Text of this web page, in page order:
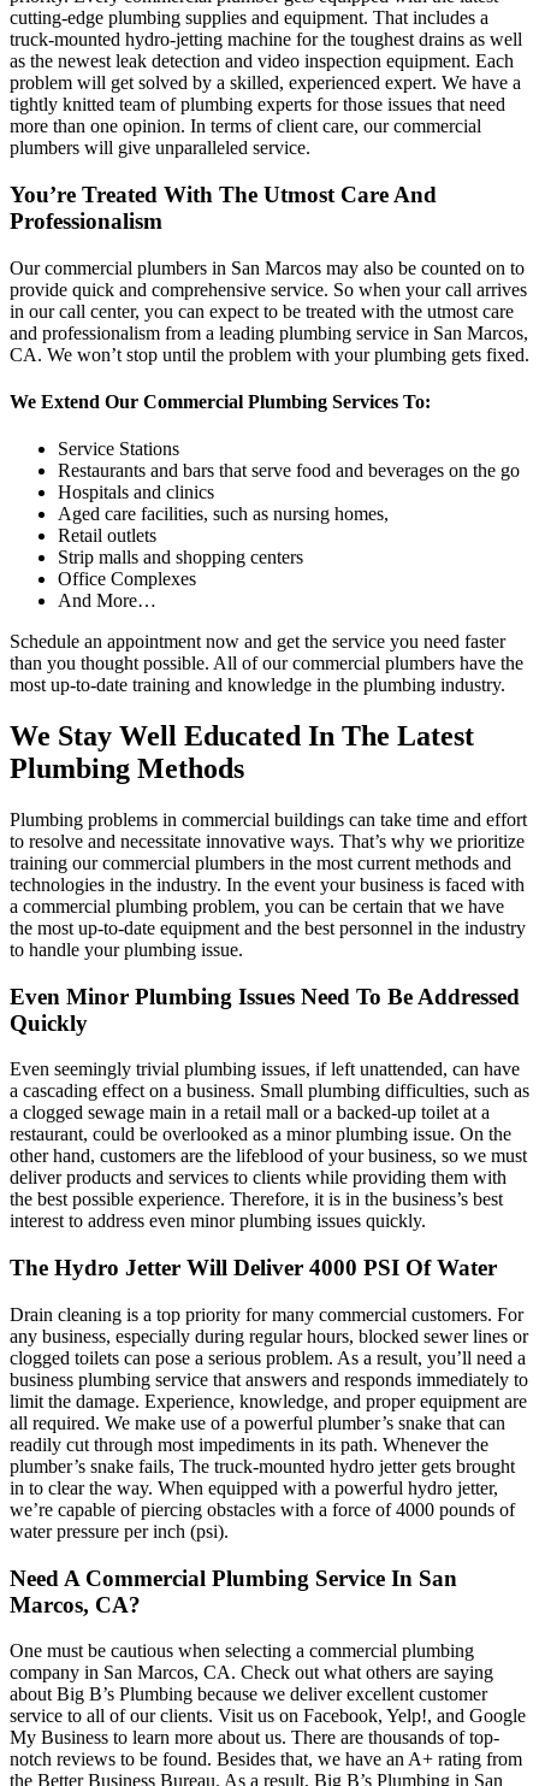
cutting-edge plumbing supplies and equipment. That includes a
truck-mounted hydro-jetting machine for the toughest drains as well
as the newest leak detection and video inspection equipment. Each
problem will get solved by a skilled, experienced expert. We have a
tightly knitted team of plumbing experts for those issues that need
more than one opinion. In terms of client care, our commercial
plumbers will give unparalleled service.
You’re Treated With The Utmost Care And
Professionalism
Our commercial plumbers in San Marcos may also be counted on to
provide quick and comprehensive service. So when your call arrives
in our call center, you can expect to be treated with the utmost care
and professionalism from a leading plumbing service in San Marcos,
CA. We won’t stop until the problem with your plumbing gets fixed.
We Extend Our Commercial Plumbing Services To:
Service Stations
Restaurants and bars that serve food and beverages on the go
Hospitals and clinics
Aged care facilities, such as nursing homes,
Retail outlets
Strip malls and shopping centers
Office Complexes
And More…
Schedule an appointment now and get the service you need faster
than you thought possible. All of our commercial plumbers have the
most up-to-date training and knowledge in the plumbing industry.
We Stay Well Educated In The Latest
Plumbing Methods
Plumbing problems in commercial buildings can take time and effort
to resolve and necessitate innovative ways. That’s why we prioritize
training our commercial plumbers in the most current methods and
technologies in the industry. In the event your business is faced with
a commercial plumbing problem, you can be certain that we have
the most up-to-date equipment and the best personnel in the industry
to handle your plumbing issue.
Even Minor Plumbing Issues Need To Be Addressed
Quickly
Even seemingly trivial plumbing issues, if left unattended, can have
a cascading effect on a business. Small plumbing difficulties, such as
a clogged sewage main in a retail mall or a backed-up toilet at a
restaurant, could be overlooked as a minor plumbing issue. On the
other hand, customers are the lifeblood of your business, so we must
deliver products and services to clients while providing them with
the best possible experience. Therefore, it is in the business’s best
interest to address even minor plumbing issues quickly.
The Hydro Jetter Will Deliver 4000 PSI Of Water
Drain cleaning is a top priority for many commercial customers. For
any business, especially during regular hours, blocked sewer lines or
clogged toilets can pose a serious problem. As a result, you’ll need a
business plumbing service that answers and responds immediately to
limit the damage. Experience, knowledge, and proper equipment are
all required. We make use of a powerful plumber’s snake that can
readily cut through most impediments in its path. Whenever the
plumber’s snake fails, The truck-mounted hydro jetter gets brought
in to clear the way. When equipped with a powerful hydro jetter,
we’re capable of piercing obstacles with a force of 4000 pounds of
water pressure per inch (psi).
Need A Commercial Plumbing Service In San
Marcos, CA?
One must be cautious when selecting a commercial plumbing
company in San Marcos, CA. Check out what others are saying
about Big B’s Plumbing because we deliver excellent customer
service to all of our clients. Visit us on Facebook, Yelp!, and Google
My Business to learn more about us. There are thousands of top-
notch reviews to be found. Besides that, we have an A+ rating from
the Better Business Bureau. As a result, Big B’s Plumbing in San